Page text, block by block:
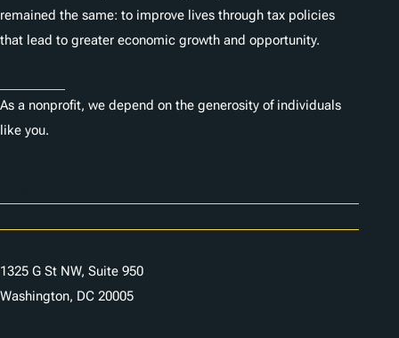
remained the same: to improve lives through tax policies
that lead to greater economic growth and opportunity.
As a nonprofit, we depend on the generosity of individuals
like you.
1325 G St NW, Suite 950
Washington, DC 20005